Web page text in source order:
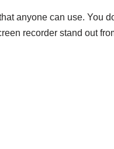
anyone can use. You
recorder stand out